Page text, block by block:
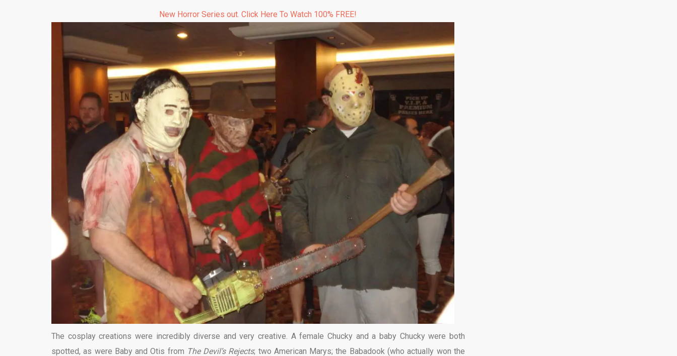
New Horror Series out. Click Here To Watch 100% FREE!
The cosplay creations were incredibly diverse and very creative. A female Chucky and a baby Chucky were both
spotted, as were Baby and Otis from The Devil’s Rejects; two American Marys; the Babadook (who actually won the